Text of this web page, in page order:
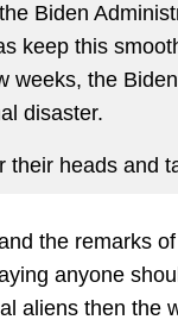
Biden
keep this
weeks, the
disaster.
their heads and
the remarks
anyone
aliens then the